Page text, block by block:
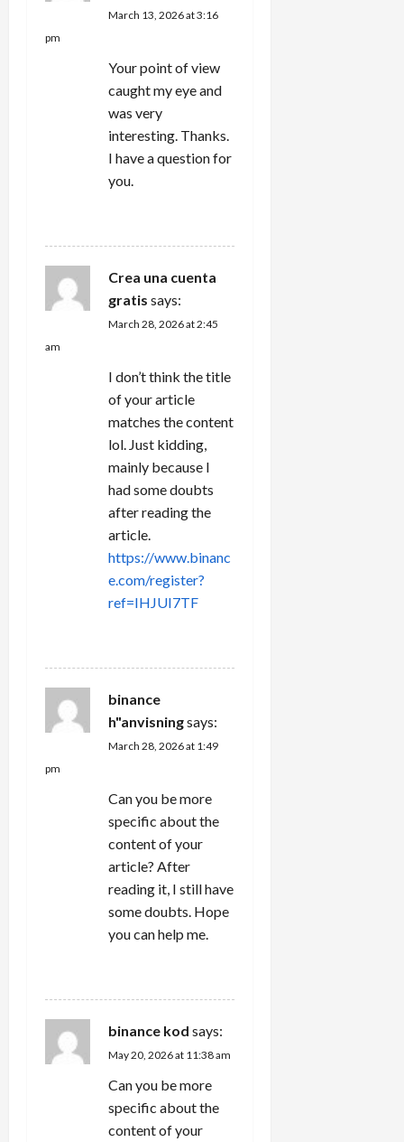
March 13, 2026 at 3:16
pm
Your point of view
caught my eye and
was very
interesting. Thanks.
I have a question for
you.
Crea una cuenta
gratis says:
March 28, 2026 at 2:45
am
I don’t think the title
of your article
matches the content
lol. Just kidding,
mainly because I
had some doubts
after reading the
article.
https://www.binanc
e.com/register?
ref=IHJUI7TF
binance
h"anvisningsays:
March 28, 2026 at 1:49
pm
Can you be more
specific about the
content of your
article? After
reading it, I still have
some doubts. Hope
you can help me.
binance kod says:
May 20, 2026 at 11:38 am
Can you be more
specific about the
content of your